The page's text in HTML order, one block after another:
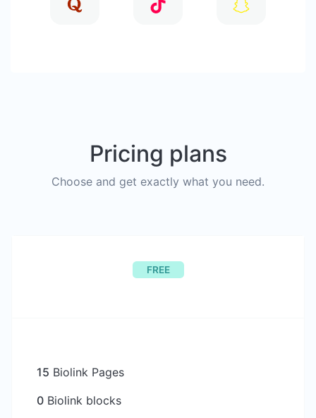
Pricing plans
Choose and get exactly what you need.
FREE
15 Biolink Pages
0 Biolink blocks